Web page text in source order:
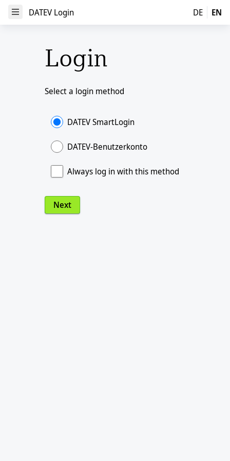
Open Menu
DATEV Login DE EN
Login
Select a login method
DATEV SmartLogin
DATEV-Benutzerkonto
Always log in with this method
Next